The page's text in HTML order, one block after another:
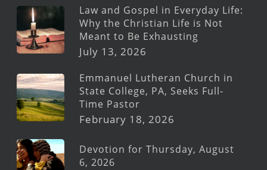
Law and Gospel in Everyday Life:
Why the Christian Life is Not
Meant to Be Exhausting
July 13, 2026
Emmanuel Lutheran Church in
State College, PA, Seeks Full-
Time Pastor
February 18, 2026
Devotion for Thursday, August
6, 2026